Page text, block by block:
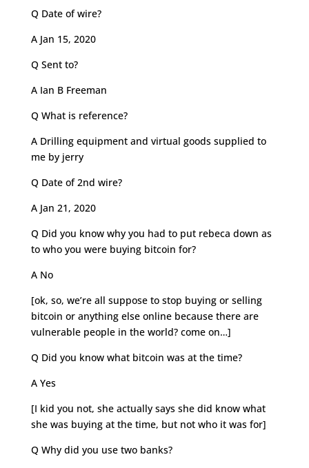
Q Date of wire?
A Jan 15, 2020
Q Sent to?
A Ian B Freeman
Q What is reference?
A Drilling equipment and virtual goods supplied to
me by jerry
Q Date of 2nd wire?
A Jan 21, 2020
Q Did you know why you had to put rebeca down as
to who you were buying bitcoin for?
A No
[ok, so, we’re all suppose to stop buying or selling
bitcoin or anything else online because there are
vulnerable people in the world? come on…]
Q Did you know what bitcoin was at the time?
A Yes
[I kid you not, she actually says she did know what
she was buying at the time, but not who it was for]
Q Why did you use two banks?